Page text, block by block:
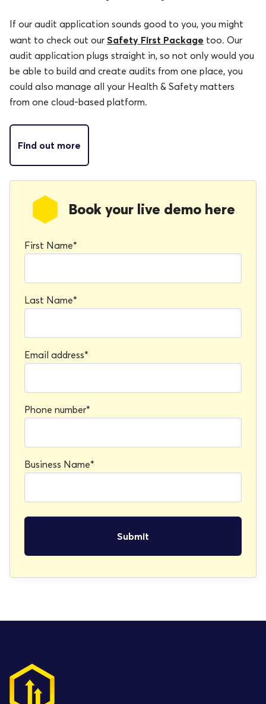
If our audit application sounds good to you, you might
want to check out our Safety First Package too. Our
audit application plugs straight in, so not only would you
be able to build and create audits from one place, you
could also manage all your Health & Safety matters
from one cloud-based platform.
Find out more
Book your live demo here
First Name*
Last Name*
Email address*
Phone number*
Business Name*